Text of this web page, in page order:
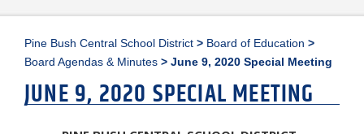
Pine Bush Central School District > Board of Education >
Board Agendas & Minutes > June 9, 2020 Special Meeting
JUNE 9, 2020 SPECIAL MEETING